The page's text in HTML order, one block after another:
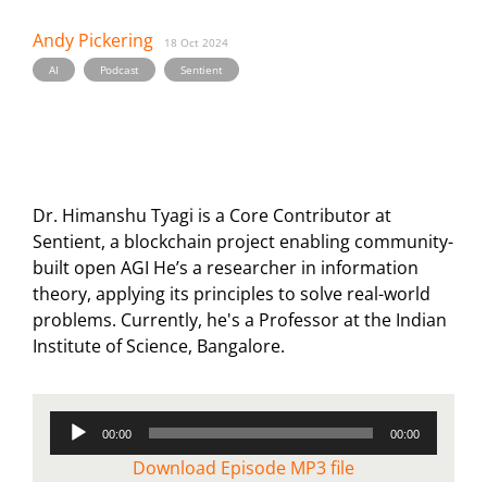
Andy Pickering
18 Oct 2024
AI
, Podcast , Sentient
Dr. Himanshu Tyagi is a Core Contributor at
Sentient, a blockchain project enabling community-
built open AGI He’s a researcher in information
theory, applying its principles to solve real-world
problems. Currently, he's a Professor at the Indian
Institute of Science, Bangalore.
Audio
Player
00:00 00:00
Download Episode MP3 file